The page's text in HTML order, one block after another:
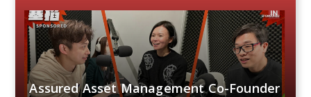
Assured Asset Management Co-Founder